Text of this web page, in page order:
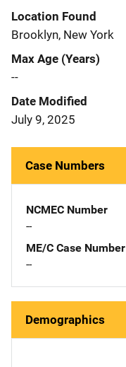
Location Found
Brooklyn, New York
Max Age (Years)
--
Date Modified
July 9, 2025
Case Numbers
NCMEC Number
--
ME/C Case Number
--
Demographics